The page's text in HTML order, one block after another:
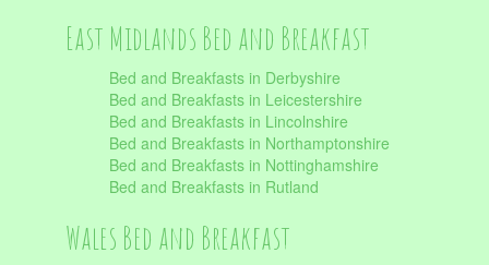
East Midlands Bed and Breakfast
Bed and Breakfasts in Derbyshire
Bed and Breakfasts in Leicestershire
Bed and Breakfasts in Lincolnshire
Bed and Breakfasts in Northamptonshire
Bed and Breakfasts in Nottinghamshire
Bed and Breakfasts in Rutland
Wales Bed and Breakfast